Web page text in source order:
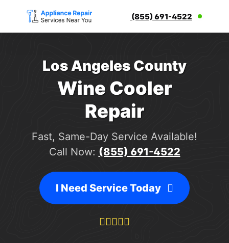
(855) 691-4522
Los Angeles County
Wine Cooler
Repair
Fast, Same-Day Service Available!
Call Now: (855) 691-4522
I Need Service Today